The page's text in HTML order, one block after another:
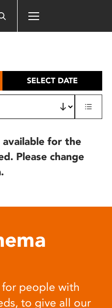
SELECT DATE
for the
Please change
for people with
to give all our